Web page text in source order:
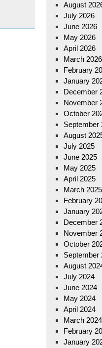
August
July 2026
June 2026
May 2026
April 2026
March 2026
February
January
December
November
October
September
August
July 2025
June 2025
May 2025
April 2025
March 2025
February
January
December
November
October
September
August
July 2024
June 2024
May 2024
April 2024
March 2024
February
January